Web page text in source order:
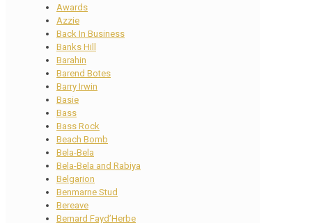
Awards
Azzie
Back In Business
Banks Hill
Barahin
Barend Botes
Barry Irwin
Basie
Bass
Bass Rock
Beach Bomb
Bela-Bela
Bela-Bela and Rabiya
Belgarion
Benmarne Stud
Bereave
Bernard Fayd’Herbe